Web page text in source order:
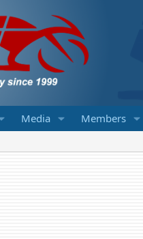
Media Members